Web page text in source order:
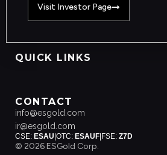
Visit Investor Page
QUICK LINKS
CONTACT
info@esgold.com
ir@esgold.com
CSE: ESAU|OTC: ESAUF|FSE: Z7D
© 2026 ESGold Corp.